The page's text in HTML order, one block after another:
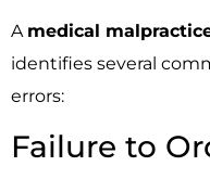
A medical
identifies several
errors:
Failure to